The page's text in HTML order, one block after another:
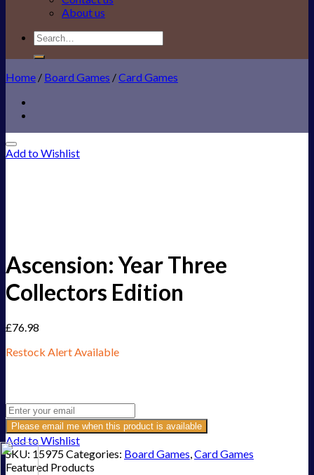
About us
Search
for:
Home / Board Games /Card Games
Add to Wishlist
Ascension: Year Three
Collectors Edition
£76.98
Restock Alert Available
Please email me when this product is available
Add to Wishlist
SKU: 15975Categories: Board Games,Card Games
Featured Products